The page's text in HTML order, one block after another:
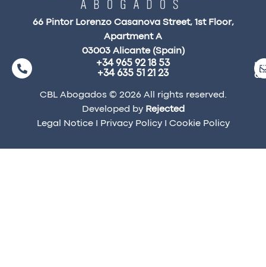
66 Pintor Lorenzo Casanova Street, 1st Floor,
Apartment A
03003 Alicante (Spain)
+34 965 92 18 53
+34 635 51 21 23
CBL Abogados © 2026 All rights reserved.
Developed by Rejected
Legal NoticeI Privacy PolicyI Cookie Policy